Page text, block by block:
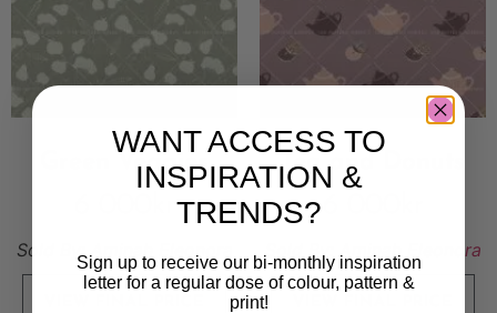
Green Veggies
Sold By:
Tea and Donuts
Aminah Eleonora
WANT ACCESS TO
INSPIRATION &
TRENDS?
Sign up to receive our bi-monthly inspiration
letter for a regular dose of colour, pattern &
print!